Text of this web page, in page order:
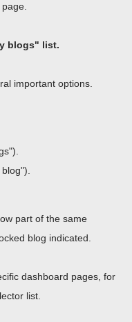
blogs" list.
important options.
part of the same
blog indicated.
dashboard pages, for
list.